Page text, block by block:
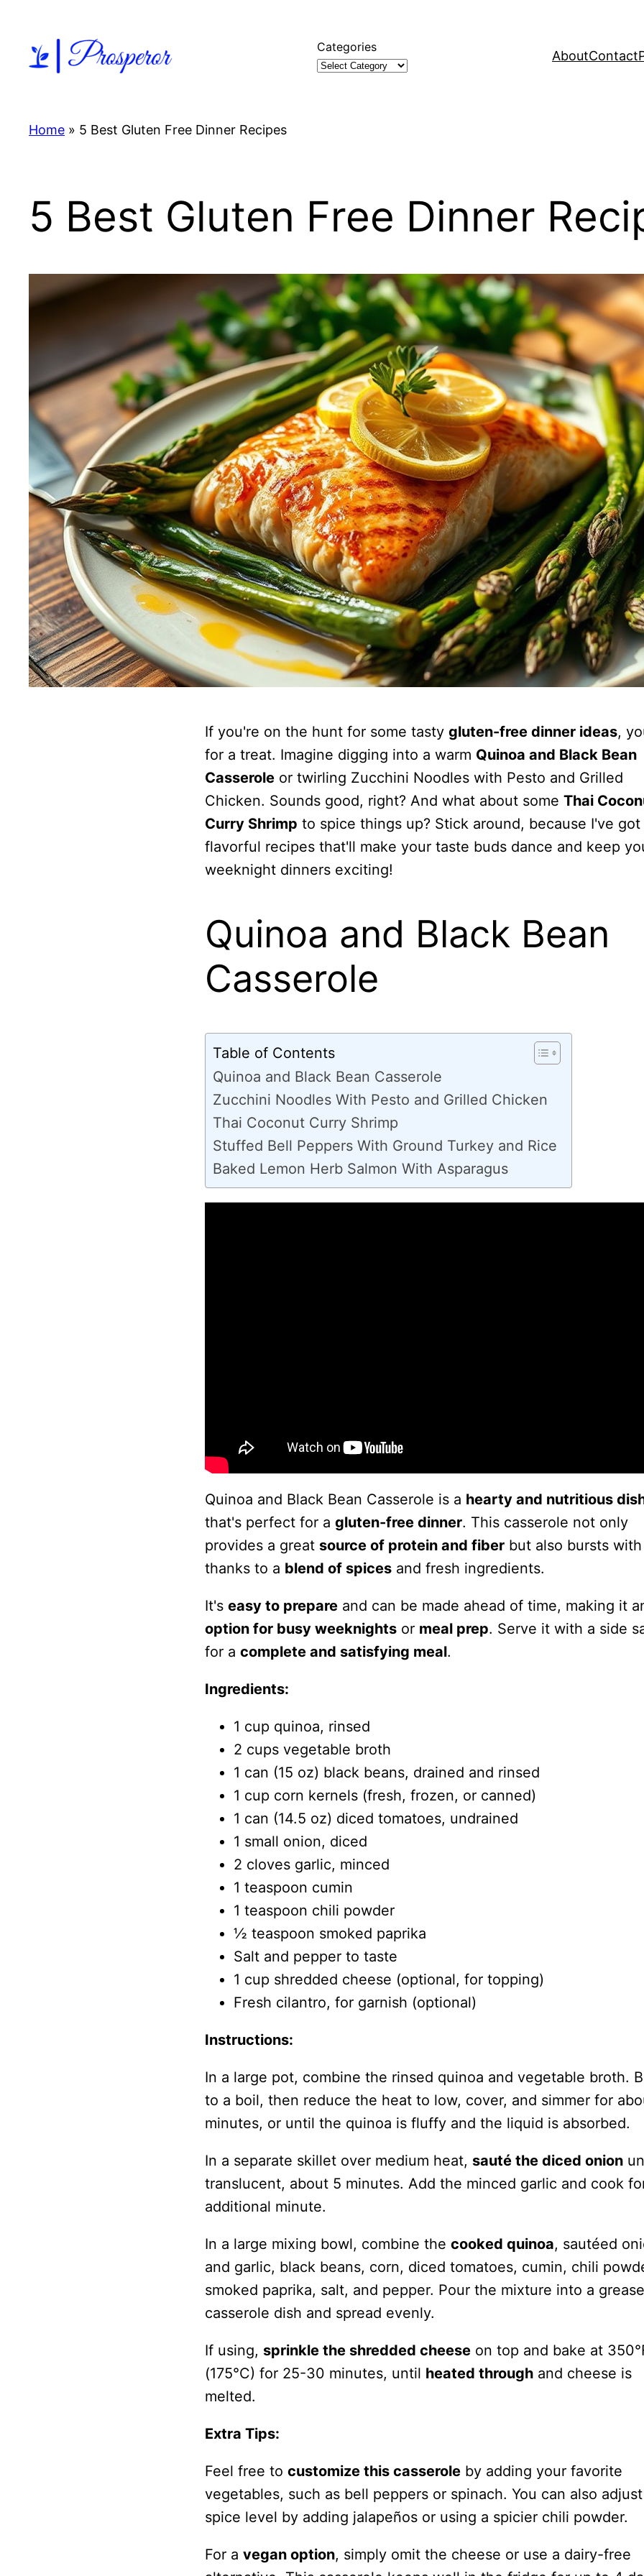
content
Categories
AboutContact
Home » 5 Best Gluten Free Dinner Recipes
5 Best Gluten Free Dinner
If you're on the hunt for some tasty gluten-free dinner ideas,
for a treat. Imagine digging into a warm Quinoa and Black Bean
Casseroleor twirling Zucchini Noodles with Pesto and Grilled
Chicken. Sounds good, right? And what about some Thai
Curry Shrimp to spice things up? Stick around, because I've got
flavorful recipes that'll make your taste buds dance and keep
weeknight dinners exciting!
Quinoa and Black Bean
Casserole
Table of Contents
Quinoa and Black Bean Casserole
Zucchini Noodles With Pesto and Grilled Chicken
Thai Coconut Curry Shrimp
Stuffed Bell Peppers With Ground Turkey and Rice
Baked Lemon Herb Salmon With Asparagus
Quinoa and Black Bean Casserole is a hearty and nutritious
that's perfect for a gluten-free dinner. This casserole not only
provides a great source of protein and fiberbut also bursts
thanks to a blend of spicesand fresh ingredients.
It's easy to prepareand can be made ahead of time, making it
option for busy weeknightsor meal prep. Serve it with a side
for a complete and satisfying meal.
Ingredients:
1 cup quinoa, rinsed
2 cups vegetable broth
1 can (15 oz) black beans, drained and rinsed
1 cup corn kernels (fresh, frozen, or canned)
1 can (14.5 oz) diced tomatoes, undrained
1 small onion, diced
2 cloves garlic, minced
1 teaspoon cumin
1 teaspoon chili powder
½ teaspoon smoked paprika
Salt and pepper to taste
1 cup shredded cheese (optional, for topping)
Fresh cilantro, for garnish (optional)
Instructions:
In a large pot, combine the rinsed quinoa and vegetable broth.
to a boil, then reduce the heat to low, cover, and simmer for
minutes, or until the quinoa is fluffy and the liquid is absorbed.
In a separate skillet over medium heat, sauté the diced onion
translucent, about 5 minutes. Add the minced garlic and cook
additional minute.
In a large mixing bowl, combine the cooked quinoa, sautéed
and garlic, black beans, corn, diced tomatoes, cumin, chili
smoked paprika, salt, and pepper. Pour the mixture into a
casserole dish and spread evenly.
If using, sprinkle the shredded cheeseon top and bake at
(175°C) for 25-30 minutes, until heated throughand cheese is
melted.
Extra Tips:
Feel free to customize this casseroleby adding your favorite
vegetables, such as bell peppers or spinach. You can also
spice level by adding jalapeños or using a spicier chili powder.
For a vegan option, simply omit the cheese or use a dairy-free